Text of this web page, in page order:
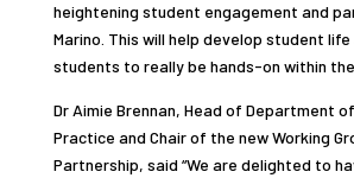
heightening student engagement and
Marino. This will help develop student
students to really be hands-on within
Dr Aimie Brennan, Head of Department
Practice and Chair of the new Working
Partnership, said “We are delighted to